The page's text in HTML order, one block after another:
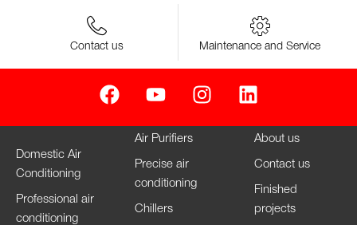
Contact us Maintenance and Service
Domestic Air
Conditioning
Professional air
conditioning
Air Purifiers
Precise air
conditioning
Chillers
About us
Contact us
Finished
projects